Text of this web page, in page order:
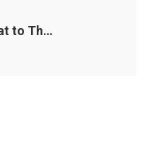
Going Solar? Here’s What to Think About First